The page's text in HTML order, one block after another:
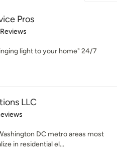
Pros
5 stars
light to your home" 24/7
LLC
stars
DC metro areas most
in residential el...